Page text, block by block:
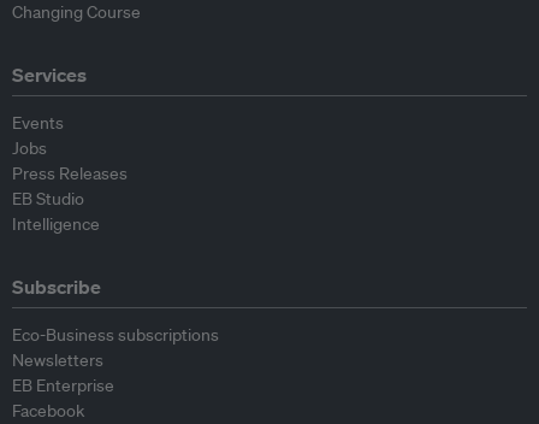
Changing Course
Services
Events
Jobs
Press Releases
EB Studio
Intelligence
Subscribe
Eco-Business subscriptions
Newsletters
EB Enterprise
Facebook